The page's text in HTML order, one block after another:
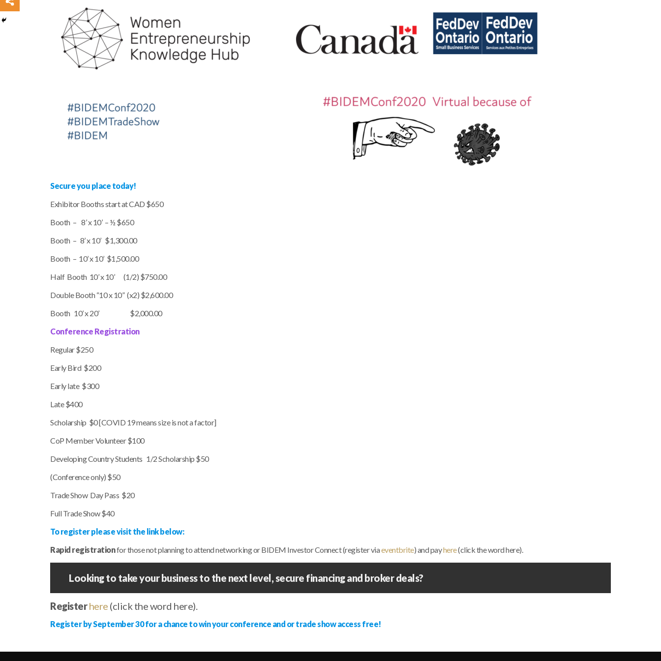
Secure you place today!
Exhibitor Booths start at CAD $650
Booth – 8’ x 10’ – ½ $650
Booth – 8’ x 10’ $1,300.00
Booth – 10’ x 10’ $1,500.00
Half Booth 10’ x 10’ (1/2) $750.00
Double Booth “10 x 10” (x2) $2,600.00
Booth 10’ x 20’ $2,000.00
Conference Registration
Regular $250
Early Bird $200
Early late $300
Late $400
Scholarship $0 [COVID 19 means size is not a factor]
CoP Member Volunteer $100
Developing Country Students 1/2 Scholarship $50
(Conference only) $50
Trade Show Day Pass $20
Full Trade Show $40
To register please visit the link below:
Rapid registrationfor those not planning to attend networking or BIDEM Investor Connect (register viaeventbrite) and payhere(click the word here).
Looking to take your business to the next level, secure financing and broker deals?
Register here (click the word here).
Register by September 30 for a chance to win your conference and or trade show access free!